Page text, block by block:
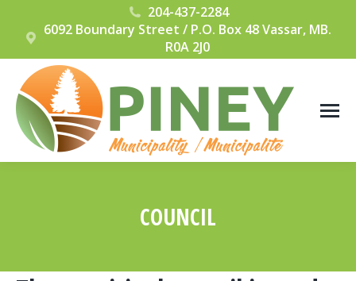
204-437-2284
6092 Boundary Street / P.O. Box 48 Vassar, MB.
R0A 2J0
COUNCIL